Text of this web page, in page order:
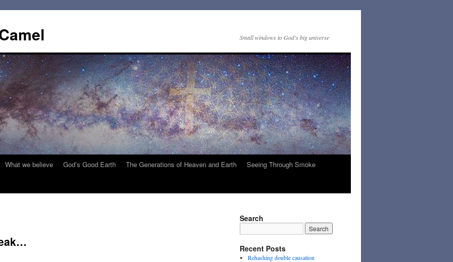
Small windows to God's big universe
What we believe God’s Good Earth The Generations of Heaven and Earth
Seeing Through Smoke
Search
Recent Posts
Rehashing double causation